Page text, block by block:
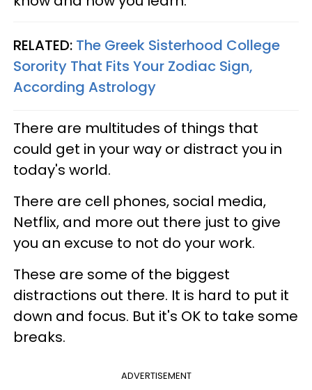
RELATED: The Greek Sisterhood College
Sorority That Fits Your Zodiac Sign,
According Astrology
There are multitudes of things that
could get in your way or distract you in
today's world.
There are cell phones, social media,
Netflix, and more out there just to give
you an excuse to not do your work.
These are some of the biggest
distractions out there. It is hard to put it
down and focus. But it's OK to take some
breaks.
ADVERTISEMENT